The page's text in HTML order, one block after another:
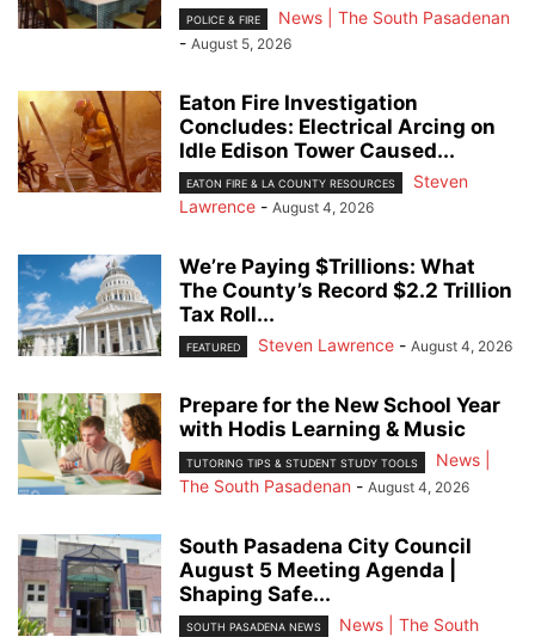
POLICE & FIRE
News | The South Pasadenan
- August 5, 2026
Eaton Fire Investigation
Concludes: Electrical Arcing on
Idle Edison Tower Caused...
EATON FIRE & LA COUNTY RESOURCES
Steven
Lawrence - August 4, 2026
We’re Paying $Trillions: What
The County’s Record $2.2 Trillion
Tax Roll...
FEATURED Steven Lawrence - August 4, 2026
Prepare for the New School Year
with Hodis Learning & Music
TUTORING TIPS & STUDENT STUDY TOOLS
News |
The South Pasadenan - August 4, 2026
South Pasadena City Council
August 5 Meeting Agenda |
Shaping Safe...
SOUTH PASADENA NEWS
News | The South